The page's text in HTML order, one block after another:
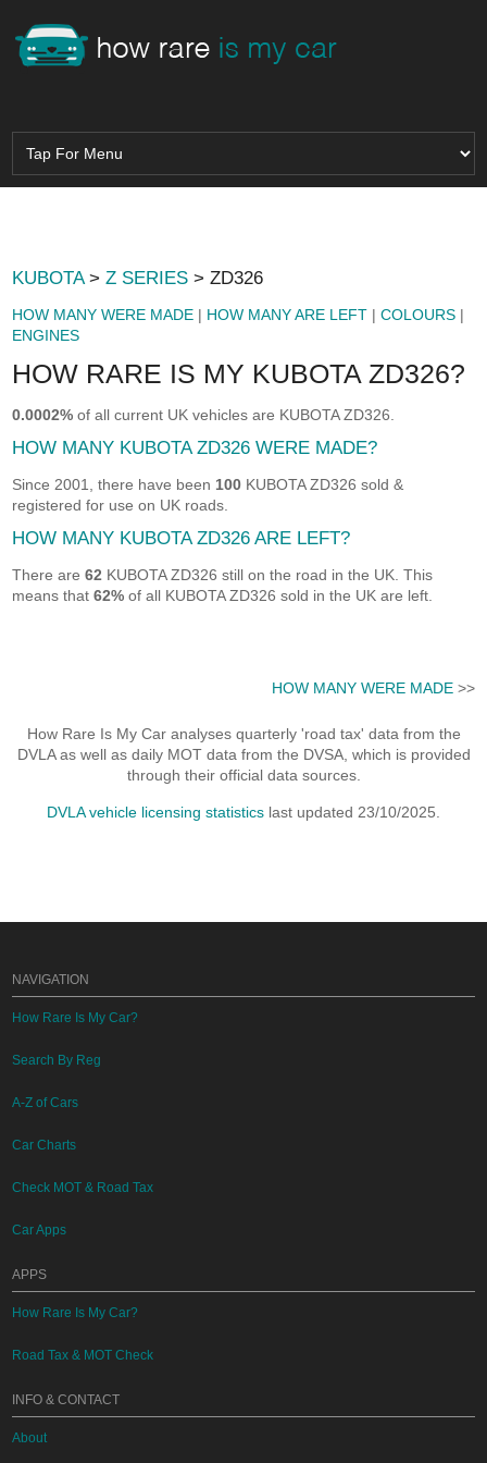
KUBOTA>Z SERIES > ZD326
HOW MANY WERE MADE | HOW MANY ARE LEFT |COLOURS |
ENGINES
HOW RARE IS MY KUBOTA ZD326?
0.0002% of all current UK vehicles are KUBOTA ZD326.
HOW MANY KUBOTA ZD326 WERE MADE?
Since 2001, there have been 100 KUBOTA ZD326 sold &
registered for use on UK roads.
HOW MANY KUBOTA ZD326 ARE LEFT?
There are62 KUBOTA ZD326 still on the road in the UK. This
means that62% of all KUBOTA ZD326 sold in the UK are left.
HOW MANY WERE MADE>>
How Rare Is My Car analyses quarterly 'road tax' data from the
DVLA as well as daily MOT data from the DVSA, which is provided
through their official data sources.
DVLA vehicle licensing statistics last updated 23/10/2025.
NAVIGATION
How Rare Is My Car?
Search By Reg
A-Z of Cars
Car Charts
Check MOT & Road Tax
Car Apps
APPS
How Rare Is My Car?
Road Tax & MOT Check
INFO & CONTACT
About